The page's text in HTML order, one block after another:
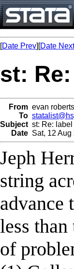
[Date Prev][Date Next
st:
From evan
To
Subject st: Re:
Date Sat, 12
Jeph
string
advance
less
of